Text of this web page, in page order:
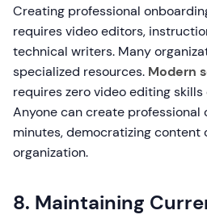
Creating professional
requires video editors,
technical writers. Many
specialized resources. Modern
requires zero video editing
Anyone can create
minutes, democratizing content
organization.
8. Maintaining